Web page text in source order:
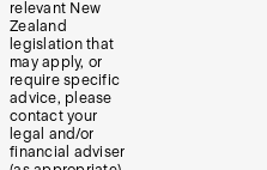
relevant New
Zealand
legislation that
may apply, or
require specific
advice, please
contact your
legal and/or
financial adviser